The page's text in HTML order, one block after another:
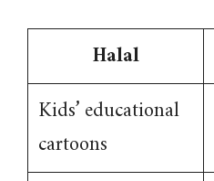
Halal
Kids’ educational
cartoons